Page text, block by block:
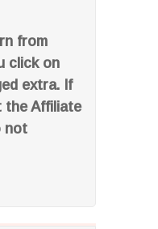
from
click on
extra. If
the Affiliate
not